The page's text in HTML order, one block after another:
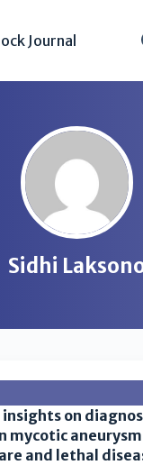
Journal
Sidhi
insights on
mycotic
and lethal